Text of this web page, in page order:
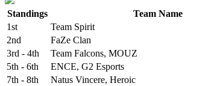
Standings Team Name
1st
Team Spirit
2nd
FaZe Clan
3rd - 4th
Team Falcons, MOUZ
5th - 6th
ENCE, G2 Esports
7th - 8th
Natus Vincere, Heroic